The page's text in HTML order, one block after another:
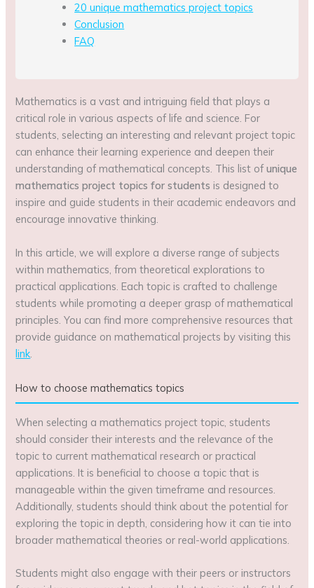
20 unique mathematics project topics
Conclusion
FAQ
Mathematics is a vast and intriguing field that plays a
critical role in various aspects of life and science. For
students, selecting an interesting and relevant project topic
can enhance their learning experience and deepen their
understanding of mathematical concepts. This list ofunique
mathematics project topics for students is designed to
inspire and guide students in their academic endeavors and
encourage innovative thinking.
In this article, we will explore a diverse range of subjects
within mathematics, from theoretical explorations to
practical applications. Each topic is crafted to challenge
students while promoting a deeper grasp of mathematical
principles. You can find more comprehensive resources that
provide guidance on mathematical projects by visiting this
link
How to choose mathematics topics
When selecting a mathematics project topic, students
should consider their interests and the relevance of the
topic to current mathematical research or practical
applications. It is beneficial to choose a topic that is
manageable within the given timeframe and resources.
Additionally, students should think about the potential for
exploring the topic in depth, considering how it can tie into
broader mathematical theories or real-world applications.
Students might also engage with their peers or instructors